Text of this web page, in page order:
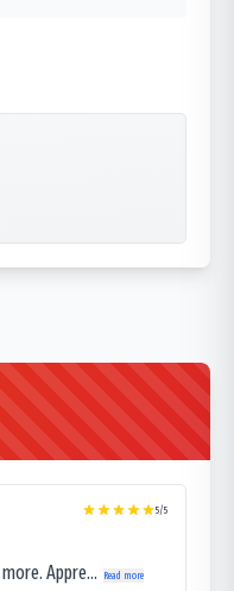
5/5
Appre... Read more